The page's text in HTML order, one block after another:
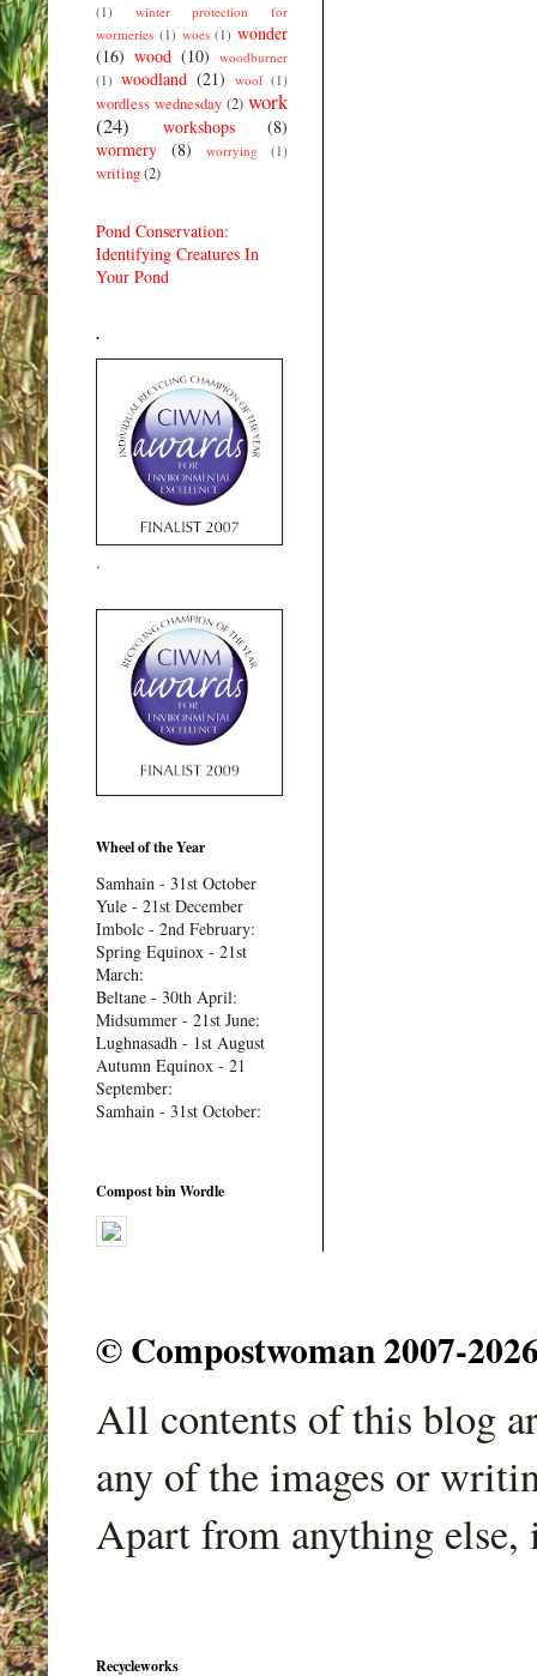
(1)
winter protection for
wormeries (1) woes (1) wonder
(16) wood (10) woodburner
(1) woodland (21) wool (1)
wordless wednesday (2) work
(24)
workshops
(8)
wormery
(8) worrying (1)
writing(2)
Pond Conservation:
Identifying Creatures In
Your Pond
.
.
Wheel of the Year
Samhain - 31st October
Yule - 21st December
Imbolc - 2nd February:
Spring Equinox - 21st
March:
Beltane - 30th April:
Midsummer - 21st June:
Lughnasadh - 1st August
Autumn Equinox - 21
September:
Samhain - 31st October:
Compost bin Wordle
© Compostwoman 2007-
All contents of this blog
any of the images or
Apart from anything
Recycleworks